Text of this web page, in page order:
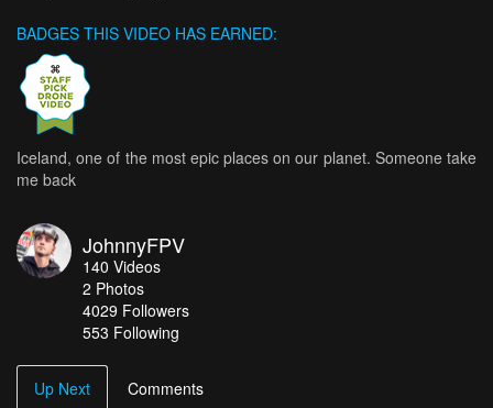
BADGES THIS VIDEO HAS EARNED:
Iceland, one of the most epic places on our planet. Someone take
me back
JohnnyFPV
140 Videos
2 Photos
4029 Followers
553 Following
Up Next Comments